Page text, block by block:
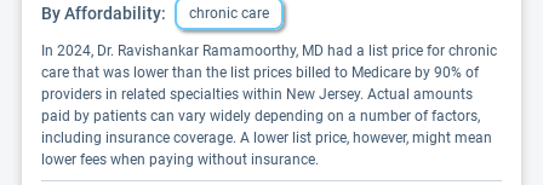
By Affordability: chronic care
In 2024, Dr. Ravishankar Ramamoorthy, MD had a list price for chronic
care that was lower than the list prices billed to Medicare by 90% of
providers in related specialties within New Jersey. Actual amounts
paid by patients can vary widely depending on a number of factors,
including insurance coverage. A lower list price, however, might mean
lower fees when paying without insurance.